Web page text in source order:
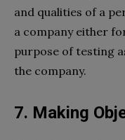
and qualities of a
a company either
purpose of testing
the company.
7. Making